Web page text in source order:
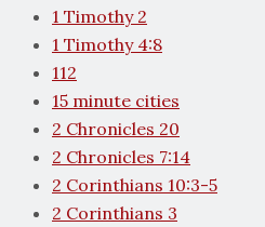
1 Timothy 2
1 Timothy 4:8
112
15 minute cities
2 Chronicles 20
2 Chronicles 7:14
2 Corinthians 10:3-5
2 Corinthians 3